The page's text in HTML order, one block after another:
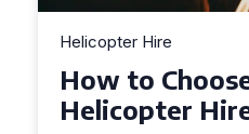
Helicopter Hire
Top Tips for a
Helicopter